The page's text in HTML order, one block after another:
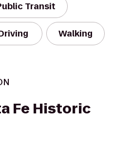
Transit
Walking
Fe Historic